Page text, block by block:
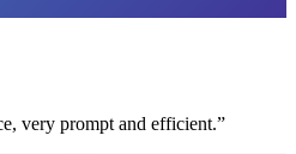
very prompt and efficient.”